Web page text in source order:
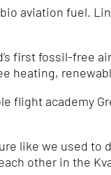
aviation fuel.
first fossil-free
heating,
flight academy
like we used to
other in the